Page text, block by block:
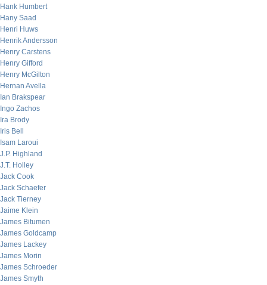
Hank Humbert
Hany Saad
Henri Huws
Henrik Andersson
Henry Carstens
Henry Gifford
Henry McGilton
Hernan Avella
Ian Brakspear
Ingo Zachos
Ira Brody
Iris Bell
Isam Laroui
J.P. Highland
J.T. Holley
Jack Cook
Jack Schaefer
Jack Tierney
Jaime Klein
James Bitumen
James Goldcamp
James Lackey
James Morin
James Schroeder
James Smyth